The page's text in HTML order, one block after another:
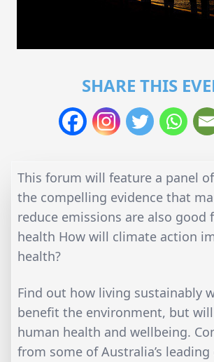
SHARE THIS
This forum will feature a panel
the compelling evidence that
reduce emissions are also good
health How will climate action
health?
Find out how living sustainably
benefit the environment, but
human health and wellbeing.
from some of Australia’s